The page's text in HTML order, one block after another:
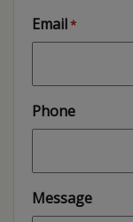
Email*
Phone
Message